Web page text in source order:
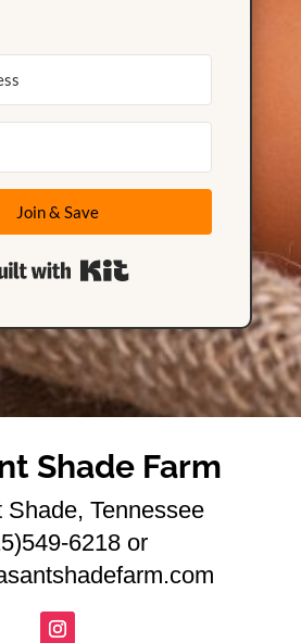
Join & Save
Shade Farm
Shade, Tennessee
6218 or